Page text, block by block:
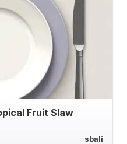
Fruit Slaw
sbali